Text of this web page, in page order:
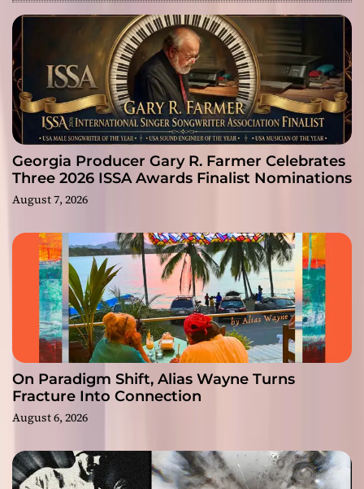
Georgia Producer Gary R. Farmer Celebrates
Three 2026 ISSA Awards Finalist Nominations
August 7, 2026
On Paradigm Shift, Alias Wayne Turns
Fracture Into Connection
August 6, 2026